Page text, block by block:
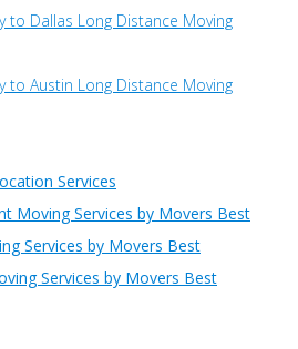
to Dallas Long Distance Moving
to Austin Long Distance Moving
Services
Moving Services by Movers Best
Services by Movers Best
Services by Movers Best